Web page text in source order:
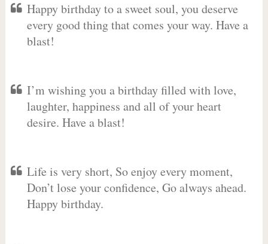
Happy birthday to a sweet soul, you deserve
every good thing that comes your way. Have a
blast!
I’m wishing you a birthday filled with love,
laughter, happiness and all of your heart
desire. Have a blast!
Life is very short, So enjoy every moment,
Don’t lose your confidence, Go always ahead.
Happy birthday.